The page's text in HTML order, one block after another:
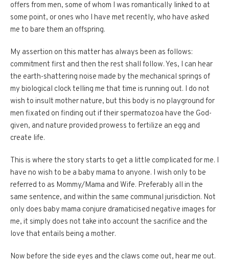
offers from men, some of whom I was romantically linked to at
some point, or ones who I have met recently, who have asked
me to bare them an offspring.
My assertion on this matter has always been as follows:
commitment first and then the rest shall follow. Yes, I can hear
the earth-shattering noise made by the mechanical springs of
my biological clock telling me that time is running out. I do not
wish to insult mother nature, but this body is no playground for
men fixated on finding out if their spermatozoa have the God-
given, and nature provided prowess to fertilize an egg and
create life.
This is where the story starts to get a little complicated for me. I
have no wish to be a baby mama to anyone. I wish only to be
referred to as Mommy/Mama and Wife. Preferably all in the
same sentence, and within the same communal jurisdiction. Not
only does baby mama conjure dramaticised negative images for
me, it simply does not take into account the sacrifice and the
love that entails being a mother.
Now before the side eyes and the claws come out, hear me out.